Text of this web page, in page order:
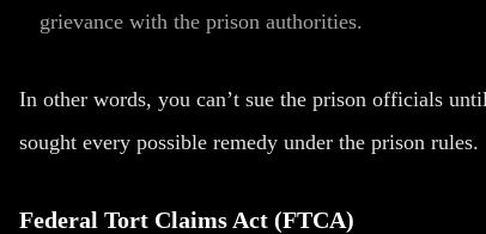
grievance with the prison authorities.
In other words, you can’t sue the prison officials
sought every possible remedy under the prison rules.
Federal Tort Claims Act (FTCA)